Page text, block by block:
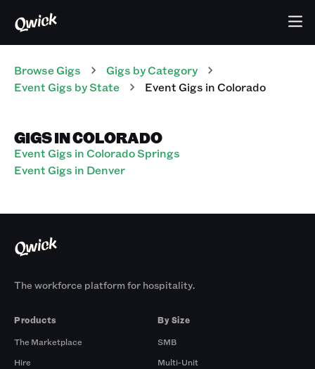
Browse Gigs Gigs by Category
Event Gigs by State EventGigs inColorado
GIGS IN COLORADO
Event Gigs in Colorado Springs
Event Gigs in Denver
The workforce platform for hospitality.
Products
The Marketplace
Hire
By Size
SMB
Multi-Unit